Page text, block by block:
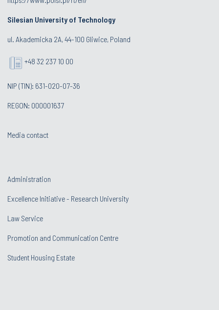
Silesian University of Technology
ul. Akademicka 2A, 44-100 Gliwice, Poland
+48 32 237 10 00
NIP (TIN): 631-020-07-36
REGON: 000001637
Media contact
Administration
Excellence Initiative - Research University
Law Service
Promotion and Communication Centre
Student Housing Estate